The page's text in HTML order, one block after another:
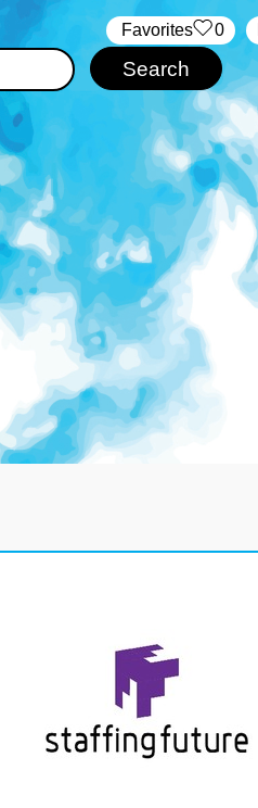
‏‏‎ ‎‏Favorites 0